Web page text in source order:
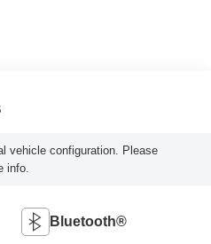
vehicle configuration. Please
info.
Bluetooth®